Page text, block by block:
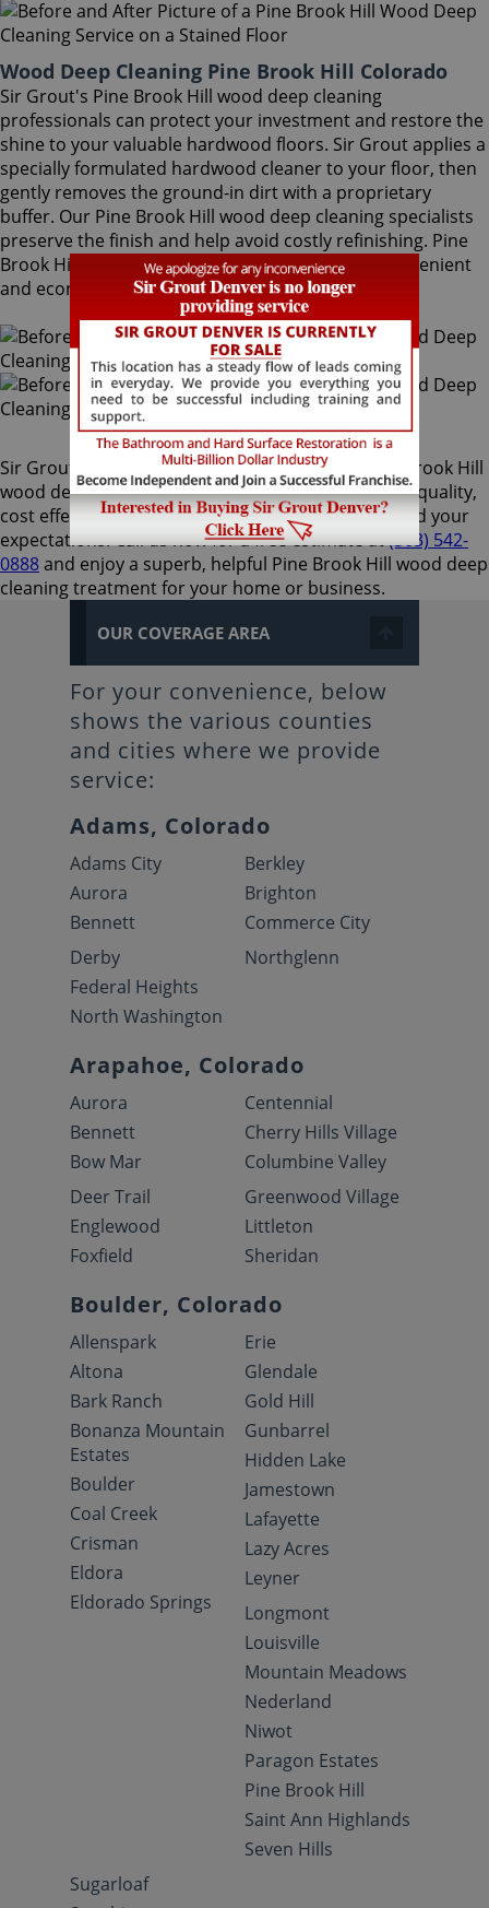
Wood Deep Cleaning Pine Brook Hill Colorado
Sir Grout's Pine Brook Hill wood deep cleaning
professionals can protect your investment and restore the
shine to your valuable hardwood floors. Sir Grout applies a
specially formulated hardwood cleaner to your floor, then
gently removes the ground-in dirt with a proprietary
buffer. Our Pine Brook Hill wood deep cleaning specialists
preserve the finish and help avoid costly refinishing. Pine
Brook Hill wood deep cleaning is a quick, safe, convenient
and economical.
Sir Grout Denver is the preferred choice for Pine Brook Hill
wood deep cleaning services, as they provide high-quality,
cost effective, and expedient results that will exceed your
expectations. Call us now for a free estimate at(303) 542-
0888and enjoy a superb, helpful Pine Brook Hill wood deep
cleaning treatment for your home or business.
OUR COVERAGE AREA
For your convenience, below
shows the various counties
and cities where we provide
service:
Adams, Colorado
Adams City
Aurora
Bennett
Berkley
Brighton
Commerce City
Derby
Federal Heights
North Washington
Northglenn
Arapahoe, Colorado
Aurora
Bennett
Bow Mar
Centennial
Cherry Hills Village
Columbine Valley
Deer Trail
Englewood
Foxfield
Greenwood Village
Littleton
Sheridan
Boulder, Colorado
Allenspark
Altona
Bark Ranch
Bonanza Mountain
Estates
Boulder
Coal Creek
Crisman
Eldora
Eldorado Springs
Erie
Glendale
Gold Hill
Gunbarrel
Hidden Lake
Jamestown
Lafayette
Lazy Acres
Leyner
Longmont
Louisville
Mountain Meadows
Nederland
Niwot
Paragon Estates
Pine Brook Hill
Saint Ann Highlands
Seven Hills
Sugarloaf